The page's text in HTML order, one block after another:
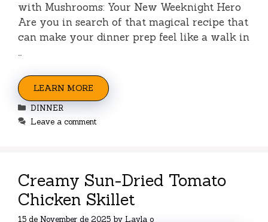
with Mushrooms: Your New Weeknight Hero
Are you in search of that magical recipe that
can make your dinner prep feel like a walk in
…
LEARN MORE
Categories
DINNER
Leave a comment
Creamy Sun-Dried Tomato
Chicken Skillet
15 de November de 2025 by Layla o